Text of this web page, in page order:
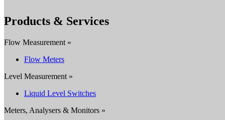
Products & Services
Flow Measurement »
Flow Meters
Level Measurement »
Liquid Level Switches
Meters, Analysers & Monitors »